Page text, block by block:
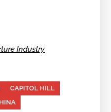
Industry
CAPITOL HILL